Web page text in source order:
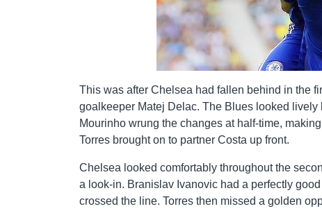
This was after Chelsea had fallen behind in the
goalkeeper Matej Delac. The Blues looked lively
Mourinho wrung the changes at half-time,
Torres brought on to partner Costa up front.
Chelsea looked comfortably throughout the
a look-in. Branislav Ivanovic had a perfectly
crossed the line. Torres then missed a golden